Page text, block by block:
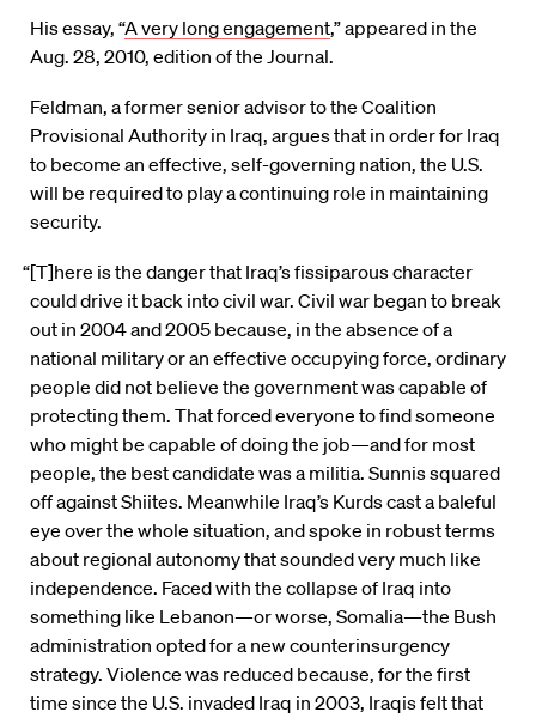
His essay, “A very long engagement,” appeared in the
Aug. 28, 2010, edition of the Journal.
Feldman, a former senior advisor to the Coalition
Provisional Authority in Iraq, argues that in order for Iraq
to become an effective, self-governing nation, the U.S.
will be required to play a continuing role in maintaining
security.
“[T]here is the danger that Iraq’s fissiparous character
could drive it back into civil war. Civil war began to break
out in 2004 and 2005 because, in the absence of a
national military or an effective occupying force, ordinary
people did not believe the government was capable of
protecting them. That forced everyone to find someone
who might be capable of doing the job—and for most
people, the best candidate was a militia. Sunnis squared
off against Shiites. Meanwhile Iraq’s Kurds cast a baleful
eye over the whole situation, and spoke in robust terms
about regional autonomy that sounded very much like
independence. Faced with the collapse of Iraq into
something like Lebanon—or worse, Somalia—the Bush
administration opted for a new counterinsurgency
strategy. Violence was reduced because, for the first
time since the U.S. invaded Iraq in 2003, Iraqis felt that